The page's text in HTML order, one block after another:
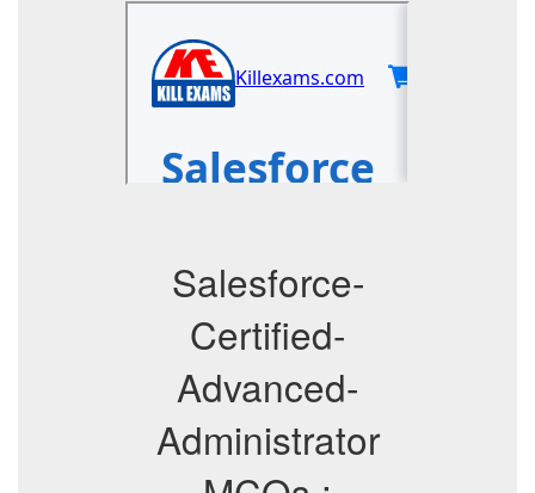
Salesforce-
Certified-
Advanced-
Administrator